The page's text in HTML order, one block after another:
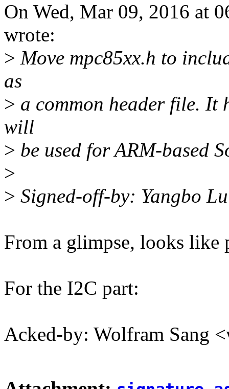
On Wed, Mar 09, 2016 at
wrote:
> Move mpc85xx.h to
as
> a common header file. It
will
> be used for ARM-based
>
> Signed-off-by: Yangbo
From a glimpse, looks like
For the I2C part:
Acked-by: Wolfram Sang